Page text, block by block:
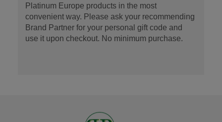
Platinum Europe products in the most
convenient way. Please ask your recommending
Brand Partner for your personal gift code and
use it upon checkout. No minimum purchase.